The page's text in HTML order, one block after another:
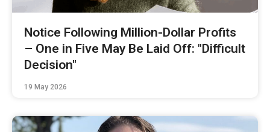
Notice Following Million-Dollar Profits
– One in Five May Be Laid Off: "Difficult
Decision"
19 May 2026